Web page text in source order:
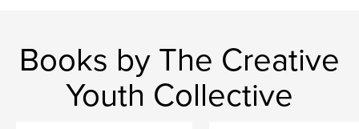
Books by The Creative
Youth Collective